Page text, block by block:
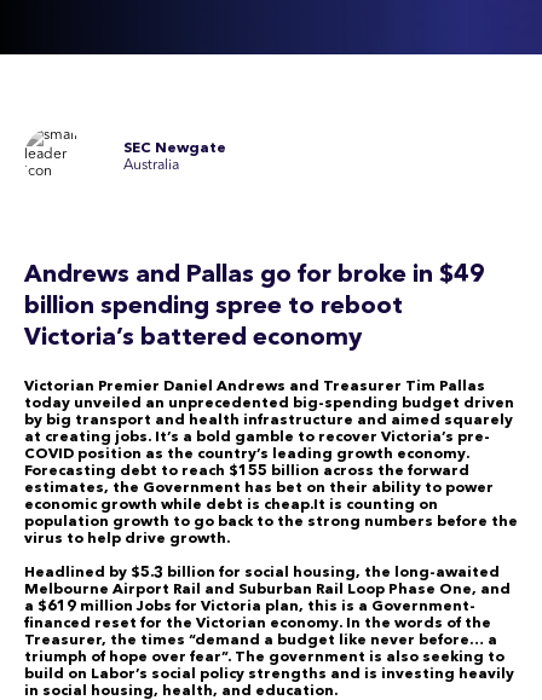
SEC Newgate
Australia
Andrews and Pallas go for broke in $49
billion spending spree to reboot
Victoria’s battered economy
Victorian Premier Daniel Andrews and Treasurer Tim Pallas
today unveiled an unprecedented big-spending budget driven
by big transport and health infrastructure and aimed squarely
at creating jobs. It’s a bold gamble to recover Victoria’s pre-
COVID position as the country’s leading growth economy.
Forecasting debt to reach $155 billion across the forward
estimates, the Government has bet on their ability to power
economic growth while debt is cheap.It is counting on
population growth to go back to the strong numbers before the
virus to help drive growth.
Headlined by $5.3 billion for social housing, the long-awaited
Melbourne Airport Rail and Suburban Rail Loop Phase One, and
a $619 million Jobs for Victoria plan, this is a Government-
financed reset for the Victorian economy. In the words of the
Treasurer, the times “demand a budget like never before… a
triumph of hope over fear”. The government is also seeking to
build on Labor’s social policy strengths and is investing heavily
in social housing, health, and education.